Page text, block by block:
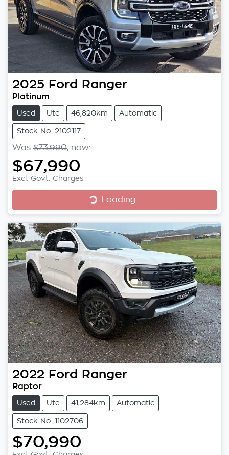
2025 Ford Ranger
Platinum
Used Ute 46,820km Automatic
Stock No: 2102117
Was $73,990, now:
$67,990
Excl. Govt. Charges
Loading...
Loading...
2022 Ford Ranger
Raptor
Used Ute 41,284km Automatic
Stock No: 1102706
$70,990